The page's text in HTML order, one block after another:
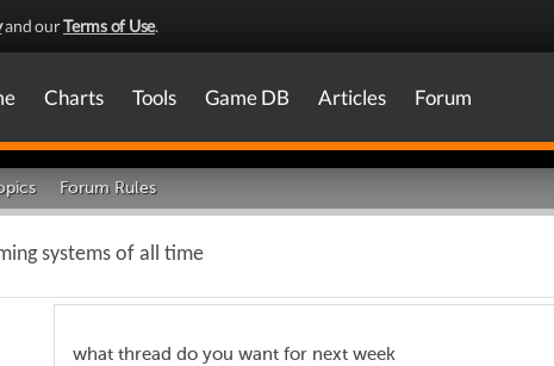
and ourTerms of Use.
Charts Tools Game DB Articles Forum
Forum Rules
systems of all time
what thread do you want for next week